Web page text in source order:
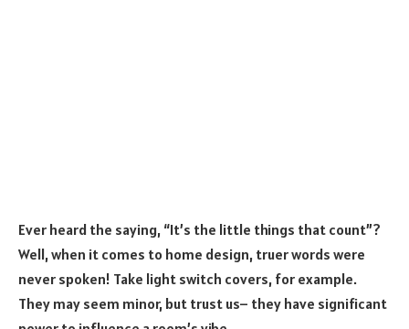
Ever heard the saying, “It’s the little things that count”?
Well, when it comes to home design, truer words were
never spoken! Take light switch covers, for example.
They may seem minor, but trust us– they have significant